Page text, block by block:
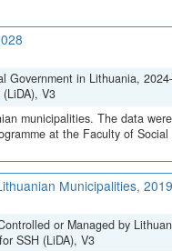
Government in Lithuania,
V3
municipalities. The data
at the Faculty of
Municipalities,
or Managed by
SSH (LiDA), V3